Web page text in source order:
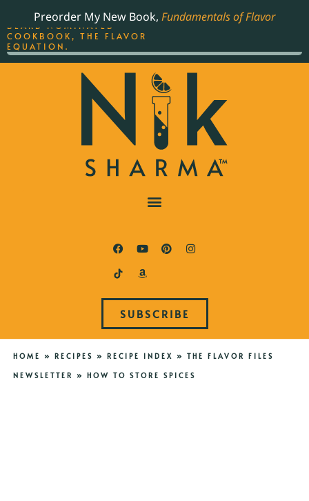
Preorder My New Book, Fundamentals of Flavor
SUBSCRIBE
HOME » RECIPES » RECIPE INDEX » THE FLAVOR FILES
NEWSLETTER
» HOW TO STORE SPICES
THE BEST-SELLING JAMES
BEARD NOMINATED
COOKBOOK, THE FLAVOR
EQUATION.